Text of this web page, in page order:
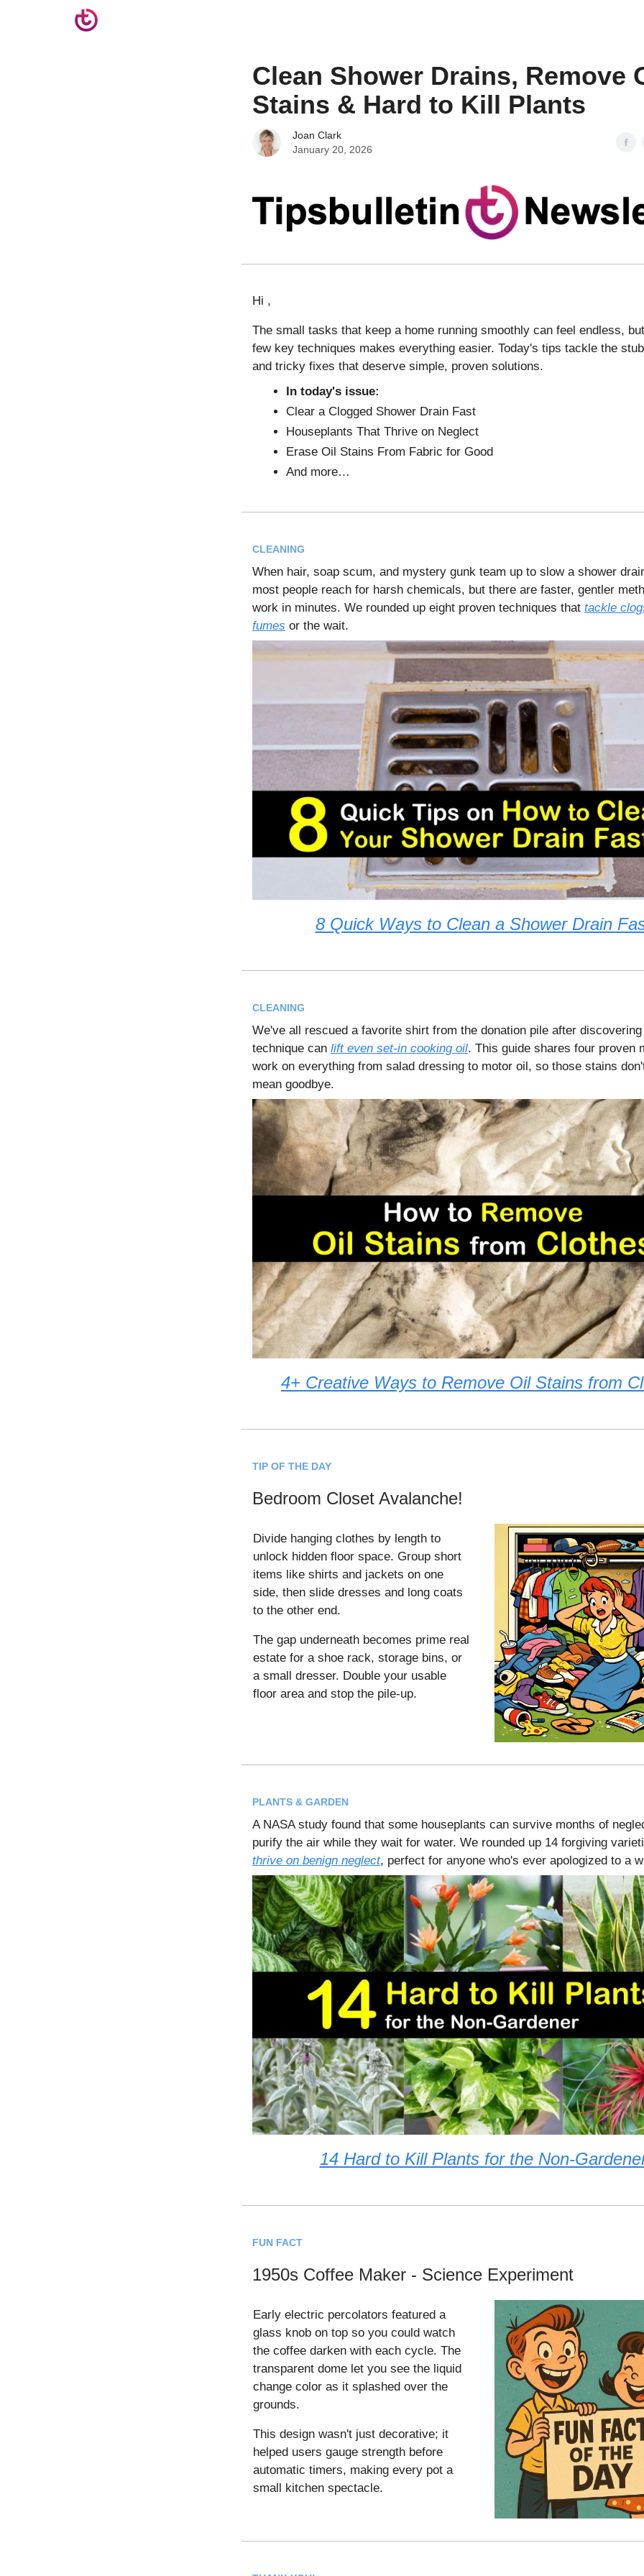
Clean Shower Drains, Remove
Stains & Hard to Kill Plants
Joan Clark
January 20, 2026
Hi ,
The small tasks that keep a home running smoothly can feel endless,
few key techniques makes everything easier. Today's tips tackle the
and tricky fixes that deserve simple, proven solutions.
In today's issue:
Clear a Clogged Shower Drain Fast
Houseplants That Thrive on Neglect
Erase Oil Stains From Fabric for Good
And more…
CLEANING
When hair, soap scum, and mystery gunk team up to slow a shower
most people reach for harsh chemicals, but there are faster, gentler
work in minutes. We rounded up eight proven techniques that tackle
fumes or the wait.
8 Quick Ways to Clean a Shower Drain
CLEANING
We've all rescued a favorite shirt from the donation pile after
technique can lift even set-in cooking oil. This guide shares four proven
work on everything from salad dressing to motor oil, so those stains
mean goodbye.
4+ Creative Ways to Remove Oil Stains from
TIP OF THE DAY
Bedroom Closet Avalanche!
Divide hanging clothes by length to
unlock hidden floor space. Group short
items like shirts and jackets on one
side, then slide dresses and long coats
to the other end.
The gap underneath becomes prime real
estate for a shoe rack, storage bins, or
a small dresser. Double your usable
floor area and stop the pile-up.
PLANTS & GARDEN
A NASA study found that some houseplants can survive months of
purify the air while they wait for water. We rounded up 14 forgiving
thrive on benign neglect, perfect for anyone who's ever apologized to a
14 Hard to Kill Plants for the Non-
FUN FACT
1950s Coffee Maker - Science Experiment
Early electric percolators featured a
glass knob on top so you could watch
the coffee darken with each cycle. The
transparent dome let you see the liquid
change color as it splashed over the
grounds.
This design wasn't just decorative; it
helped users gauge strength before
automatic timers, making every pot a
small kitchen spectacle.